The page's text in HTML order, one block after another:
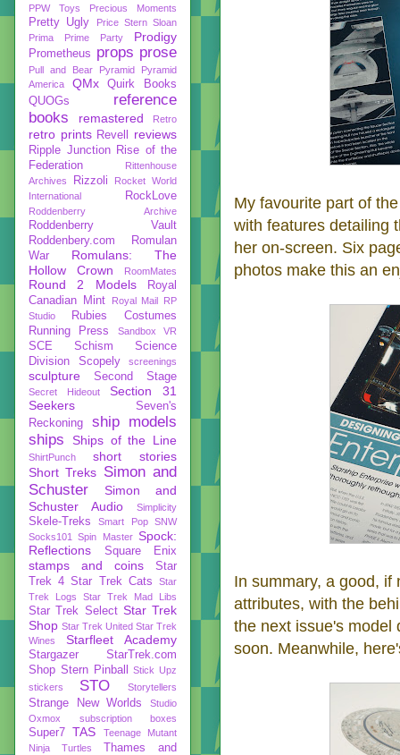
My favourite part of
with features detailing
her on-screen. Six
photos make this an
In summary, a good, if
attributes, with the
the next issue's model
soon. Meanwhile,
PPW Toys
Precious Moments
Pretty Ugly
Price Stern Sloan
Prima
Prime Party Prodigy
Prometheus props prose
Pull and Bear Pyramid
Pyramid
America
QMx
Quirk Books
QUOGs
reference
books
remastered Retro
retro prints Revell reviews
Ripple Junction
Rise of the
Federation
Rittenhouse
Archives
Rizzoli
Rocket World
International
RockLove
Roddenberry Archive
Roddenberry Vault
Roddenbery.com
Romulan
War
Romulans: The
Hollow Crown
RoomMates
Round 2 Models
Royal
Canadian Mint
Royal Mail RP
Studio
Rubies Costumes
Running Press
Sandbox VR
SCE Schism
Science
Division
Scopely screenings
sculpture Second Stage
Secret Hideout
Section 31
Seekers
Seven's
Reckoning
ship models
ships
Ships of the Line
ShirtPunch
short stories
Short Treks Simon and
Schuster
Simon and
Schuster Audio
Simplicity
Skele-Treks Smart Pop
SNW
Socks101
Spin Master Spock:
Reflections
Square Enix
stamps and coins
Star
Trek 4 Star Trek Cats
Star
Trek Logs
Star Trek Mad Libs
Star Trek Select Star Trek
Shop Star Trek United Star Trek
Wines
Starfleet Academy
Stargazer
StarTrek.com
Shop Stern Pinball
Stick Upz
stickers
STO Storytellers
Strange New Worlds
Studio
Oxmox
subscription boxes
Super7 TAS
Teenage Mutant
Ninja Turtles
Thames and